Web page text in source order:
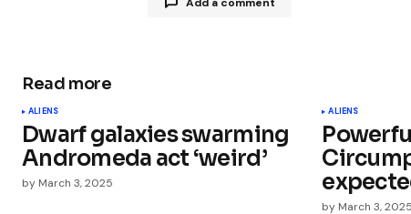
Comment*
Read more
ALIENS
Dwarf galaxies swarming
Andromeda act ‘weird’
by March 3, 2025
ALIENS
by March 3, 2025